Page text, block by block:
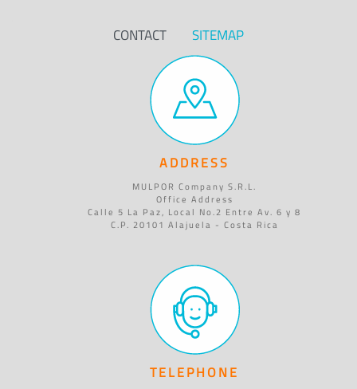
CONTACT SITEMAP
ADDRESS
MULPOR Company S.R.L.
Office Address
Calle 5 La Paz, Local No.2 Entre Av. 6 y 8
C.P. 20101 Alajuela - Costa Rica
TELEPHONE